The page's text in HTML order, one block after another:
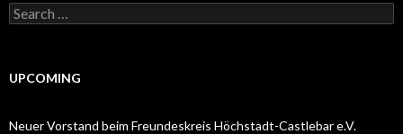
Search
for:
UPCOMING
Neuer Vorstand beim Freundeskreis Höchstadt-Castlebar e.V.